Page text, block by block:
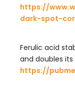
https://
dark-spot-
Ferulic acid
and doubles
https://